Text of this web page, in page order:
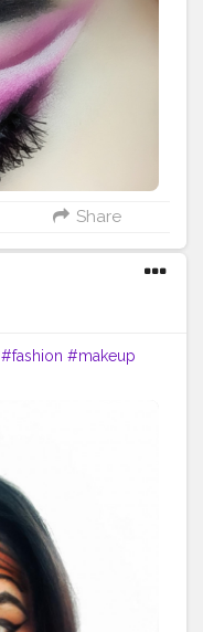
Share
#fashion #makeup